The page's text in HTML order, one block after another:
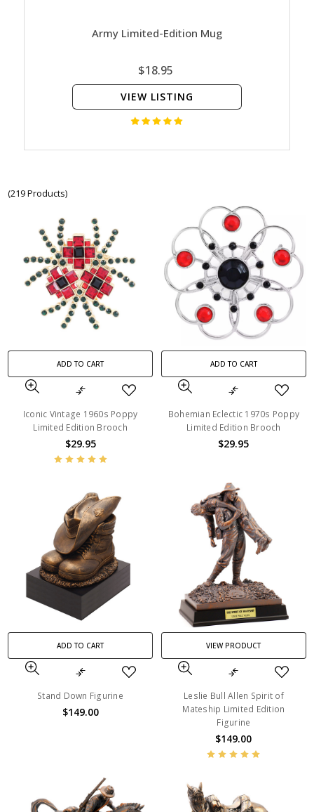
Army Limited-Edition Mug
$18.95
VIEW LISTING
(219 Products)
ADD TO CART
Iconic Vintage 1960s Poppy
Limited Edition Brooch
$29.95
ADD TO CART
Bohemian Eclectic 1970s Poppy
Limited Edition Brooch
$29.95
ADD TO CART
Stand Down Figurine
$149.00
VIEW PRODUCT
Leslie Bull Allen Spirit of
Mateship Limited Edition
Figurine
$149.00